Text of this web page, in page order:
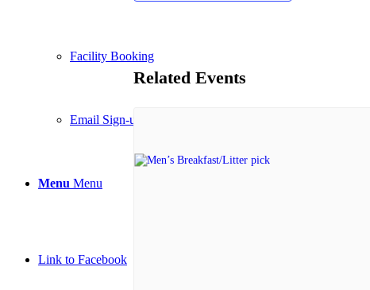
Facility Booking
Email Sign-up
Menu Menu
Link to Facebook
Related Events